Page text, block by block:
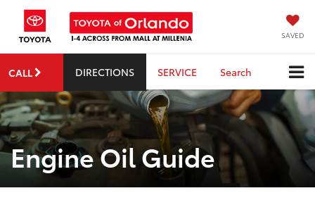
SAVED
CALL DIRECTIONS SERVICE Search
Engine Oil Guide